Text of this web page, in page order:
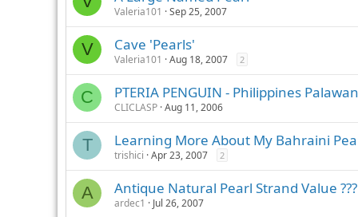
Valeria101 Sep 25, 2007
V Cave 'Pearls'
Valeria101 Aug 18, 2007 2
C PTERIA PENGUIN - Philippines Palawan
CLICLASP Aug 11, 2006
T Learning More About My Bahraini
trishici Apr 23, 2007 2
A Antique Natural Pearl Strand Value ???
ardec1 Jul 26, 2007